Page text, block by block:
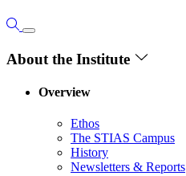
About the Institute
Overview
Ethos
The STIAS Campus
History
Newsletters & Reports